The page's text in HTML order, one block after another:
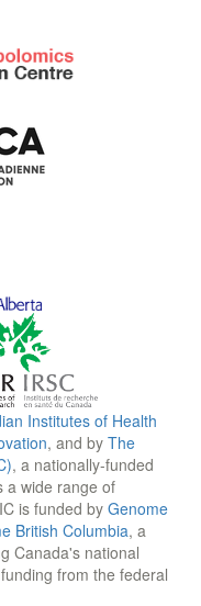
Institutes of Health
, and by The
, a nationally-funded
a wide range of
is funded by Genome
British Columbia, a
Canada's national
from the federal